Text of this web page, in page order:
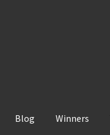
Blog Winners